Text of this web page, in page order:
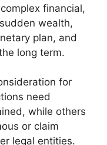
financial,
wealth,
plan, and
long term.
for
need
while others
or claim
legal entities.